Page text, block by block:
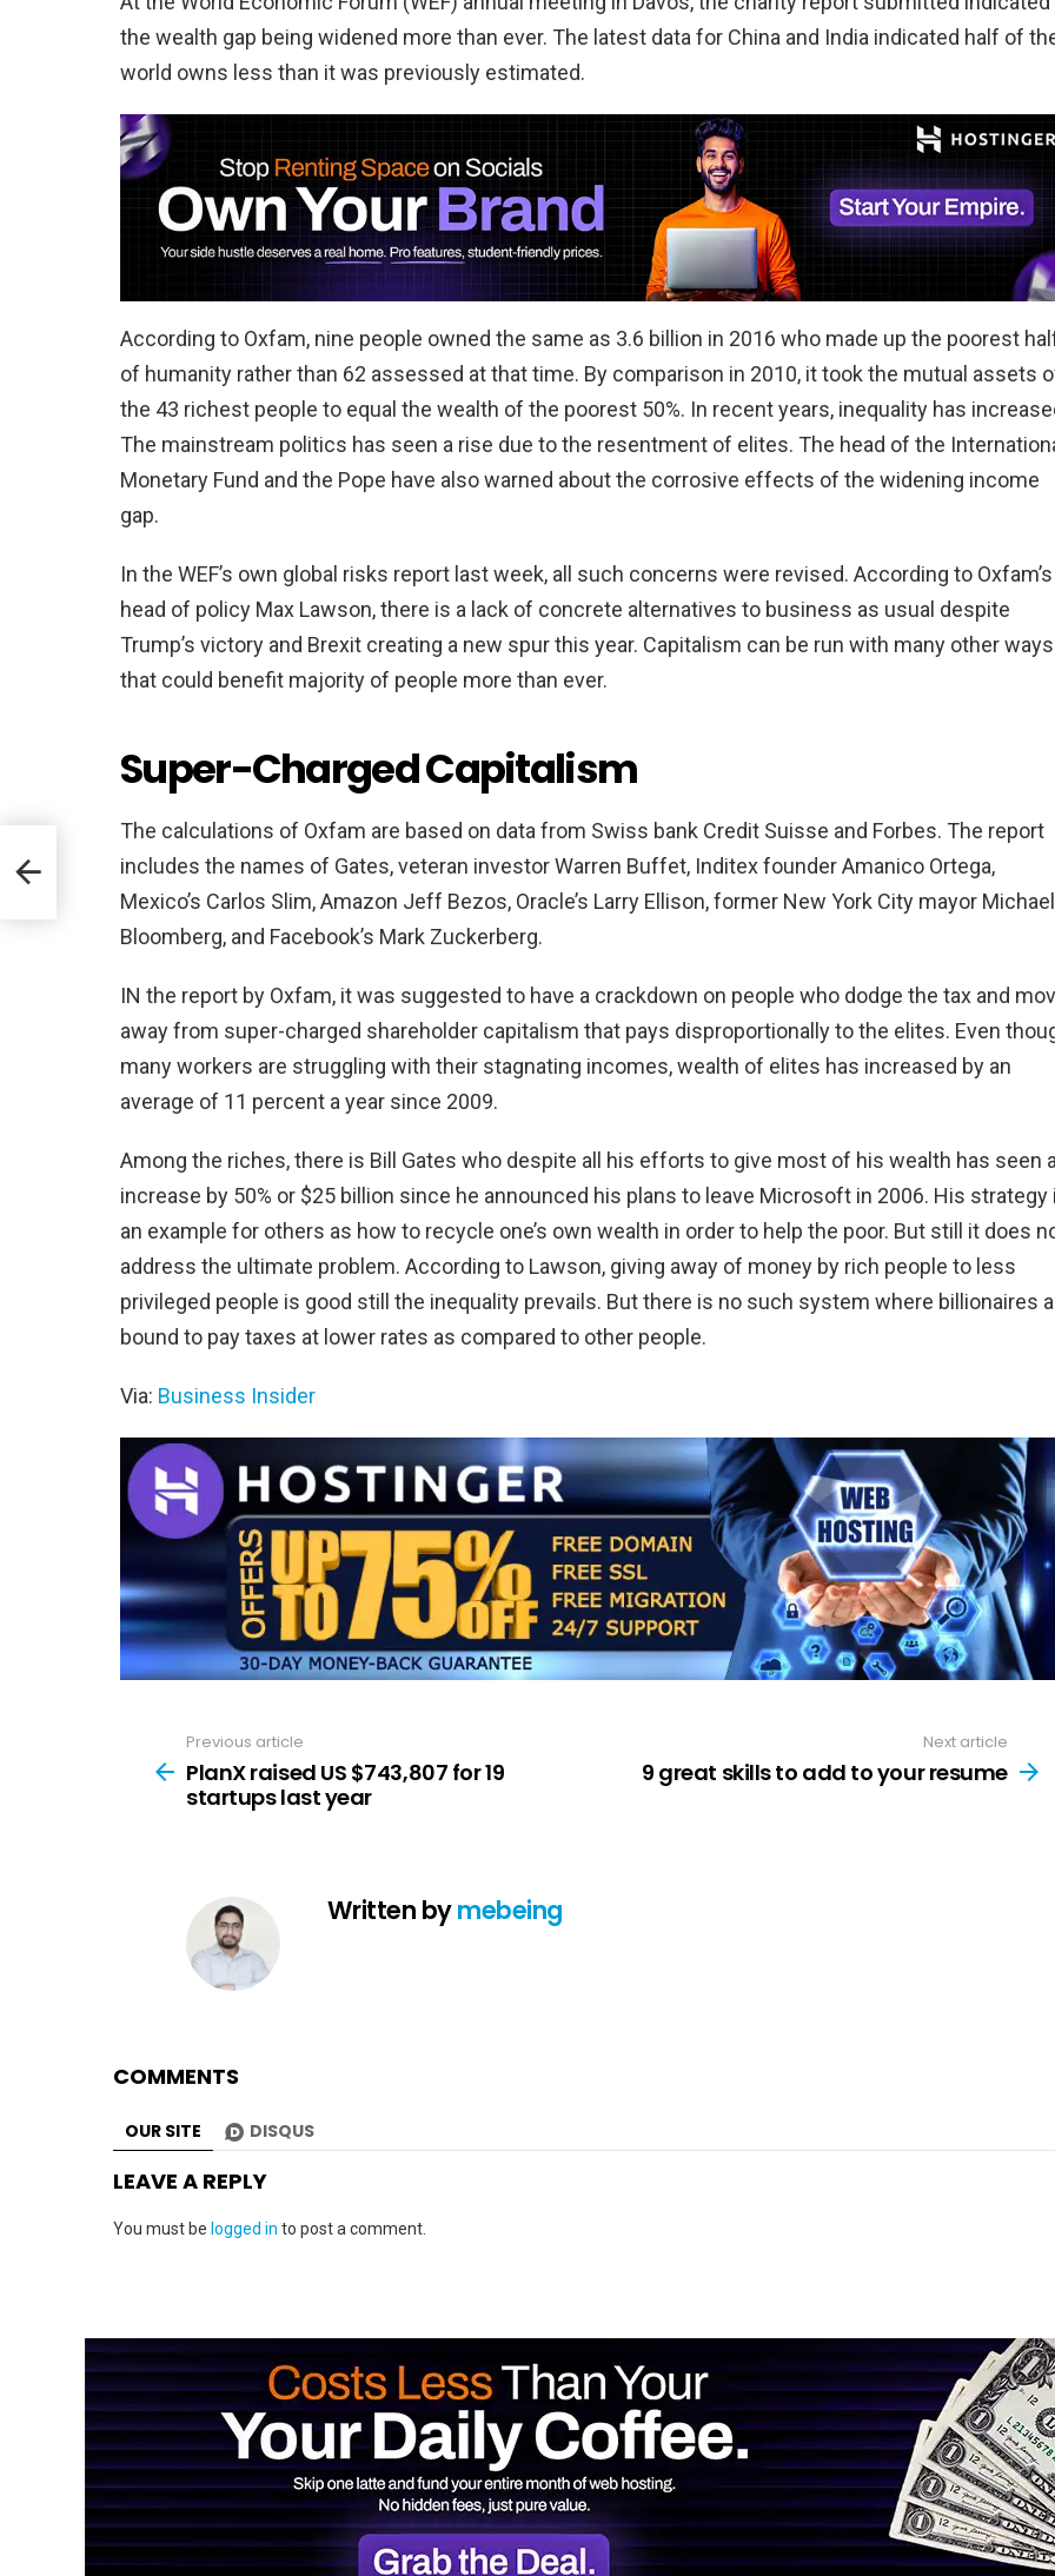
the wealth gap being widened more than ever. The latest data for China and India indicated half of
world owns less than it was previously estimated.
According to Oxfam, nine people owned the same as 3.6 billion in 2016 who made up the poorest
of humanity rather than 62 assessed at that time. By comparison in 2010, it took the mutual assets
the 43 richest people to equal the wealth of the poorest 50%. In recent years, inequality has
The mainstream politics has seen a rise due to the resentment of elites. The head of the
Monetary Fund and the Pope have also warned about the corrosive effects of the widening income
gap.
In the WEF’s own global risks report last week, all such concerns were revised. According to Oxfam’s
head of policy Max Lawson, there is a lack of concrete alternatives to business as usual despite
Trump’s victory and Brexit creating a new spur this year. Capitalism can be run with many other ways
that could benefit majority of people more than ever.
Super-Charged Capitalism
The calculations of Oxfam are based on data from Swiss bank Credit Suisse and Forbes. The report
includes the names of Gates, veteran investor Warren Buffet, Inditex founder Amanico Ortega,
Mexico’s Carlos Slim, Amazon Jeff Bezos, Oracle’s Larry Ellison, former New York City mayor Michael
Bloomberg, and Facebook’s Mark Zuckerberg.
IN the report by Oxfam, it was suggested to have a crackdown on people who dodge the tax and
away from super-charged shareholder capitalism that pays disproportionally to the elites. Even
many workers are struggling with their stagnating incomes, wealth of elites has increased by an
average of 11 percent a year since 2009.
Among the riches, there is Bill Gates who despite all his efforts to give most of his wealth has seen
increase by 50% or $25 billion since he announced his plans to leave Microsoft in 2006. His strategy
an example for others as how to recycle one’s own wealth in order to help the poor. But still it does
address the ultimate problem. According to Lawson, giving away of money by rich people to less
privileged people is good still the inequality prevails. But there is no such system where billionaires
bound to pay taxes at lower rates as compared to other people.
Via: Business Insider
more
Previous article
PlanX raised US $743,807 for 19
startups last year
Next article
9 great skills to add to your resume
Written bymebeing
COMMENTS
OUR SITE DISQUS
LEAVE A REPLY
You must be logged in to post a comment.